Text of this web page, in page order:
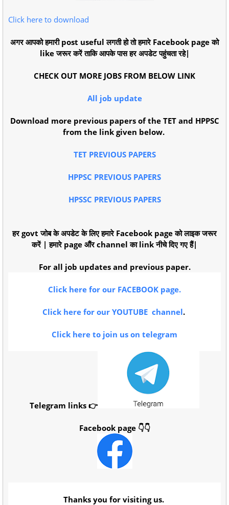
Click here to download
अगर आपको हमारी post useful लगती हो तो हमारे Facebook page को
like जरूर करें ताकि आपके पास हर अपडेट पहुंचता रहे|
CHECK OUT MORE JOBS FROM BELOW LINK
All job update
Download more previous papers of the TET and HPPSC
from the link given below.
TET PREVIOUS PAPERS
HPPSC PREVIOUS PAPERS
HPSSC PREVIOUS PAPERS
हर govt जोब के अपडेट के लिए हमारे Facebook page को लाइक जरूर
करें | हमारे page औंर channel का link नीचे दिए गए हैं|
For all job updates and previous paper.
Click here for our FACEBOOK page.
Click here for our YOUTUBE channel.
Click here to join us on telegram
Telegram links 👉
Facebook page 👇👇
Thanks you for visiting us.